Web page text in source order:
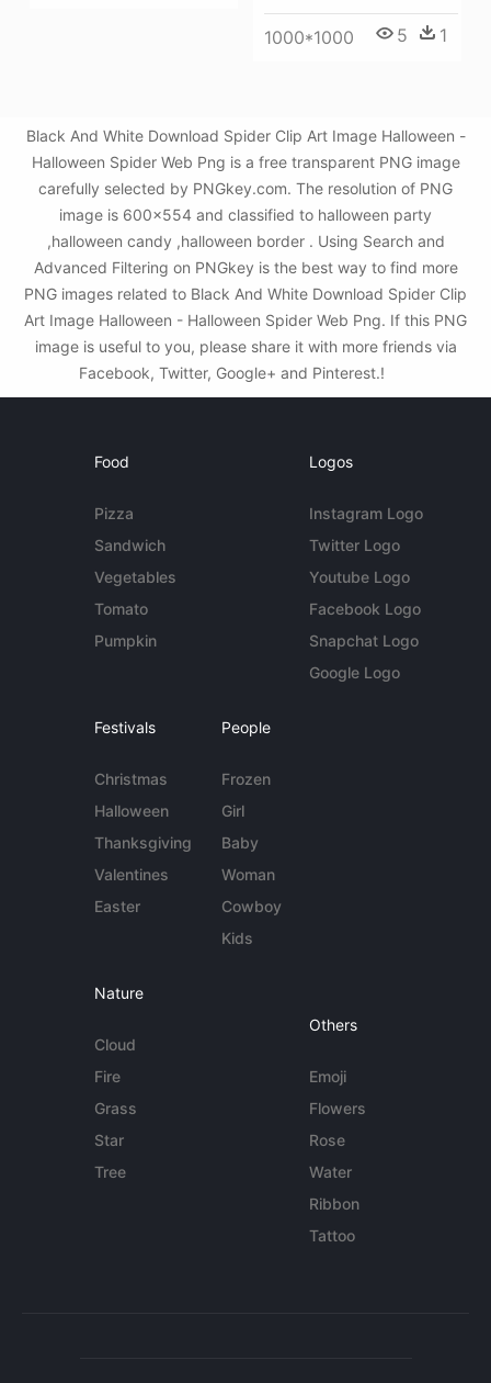
1000*1000 5 1
Black And White Download Spider Clip Art Image Halloween -
Halloween Spider Web Png is a free transparent PNG image
carefully selected by PNGkey.com. The resolution of PNG
image is 600x554 and classified to halloween party
,halloween candy ,halloween border . Using Search and
Advanced Filtering on PNGkey is the best way to find more
PNG images related to Black And White Download Spider Clip
Art Image Halloween - Halloween Spider Web Png. If this PNG
image is useful to you, please share it with more friends via
Facebook, Twitter, Google+ and Pinterest.!
Food
Pizza
Sandwich
Vegetables
Tomato
Pumpkin
Logos
Instagram Logo
Twitter Logo
Youtube Logo
Facebook Logo
Snapchat Logo
Google Logo
Festivals
Christmas
Halloween
Thanksgiving
Valentines
Easter
People
Frozen
Girl
Baby
Woman
Cowboy
Kids
Nature
Cloud
Fire
Grass
Star
Tree
Others
Emoji
Flowers
Rose
Water
Ribbon
Tattoo